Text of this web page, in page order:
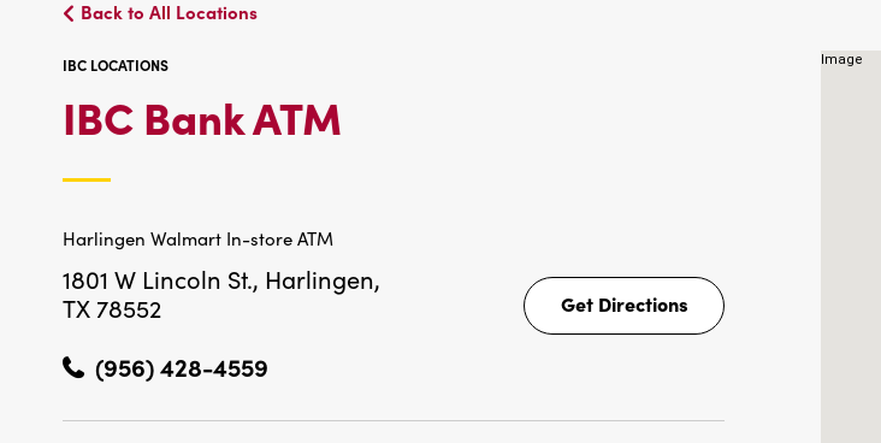
Back to All Locations
IBC LOCATIONS
IBC Bank ATM
Harlingen Walmart In-store ATM
1801 W Lincoln St., Harlingen,
TX 78552
Get Directions
Get
Directions
(956) 428-4559